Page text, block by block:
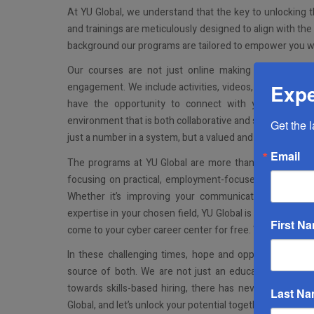
At YU Global, we understand that the key to
and trainings are meticulously designed to align with
background our programs are tailored to empower you
Our courses are not just online making them
engagement. We include activities, videos, readings,
have the opportunity to connect with your peers
environment that is both collaborative and supportive.
just a number in a system, but a valued and active
The programs at YU Global are more than just
focusing on practical, employment-focused skills, we
Whether it’s improving your communication skills,
expertise in your chosen field, YU Global is here to
come to your cyber career center for free. We’ll help you
In these challenging times, hope and opportunity are
source of both. We are not just an education
towards skills-based hiring, there has never been a
Global, and let’s unlock your potential together. Visit
Get the
Email
First
Last